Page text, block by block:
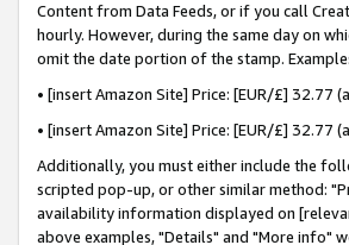
Content from Data Feeds, or if you call
hourly. However, during the same day on
omit the date portion of the stamp.
• [insert Amazon Site] Price: [EUR/£]
• [insert Amazon Site] Price: [EUR/£]
Additionally, you must either include the
scripted pop-up, or other similar method:
availability information displayed on
above examples, "Details" and "More info"